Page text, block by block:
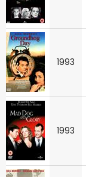
1993
1993